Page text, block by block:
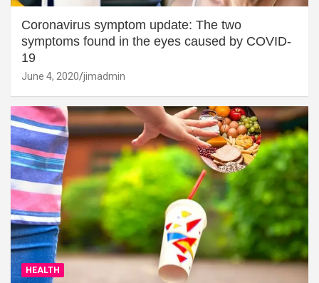
Coronavirus symptom update: The two
symptoms found in the eyes caused by COVID-
19
June 4, 2020 jimadmin
HEALTH